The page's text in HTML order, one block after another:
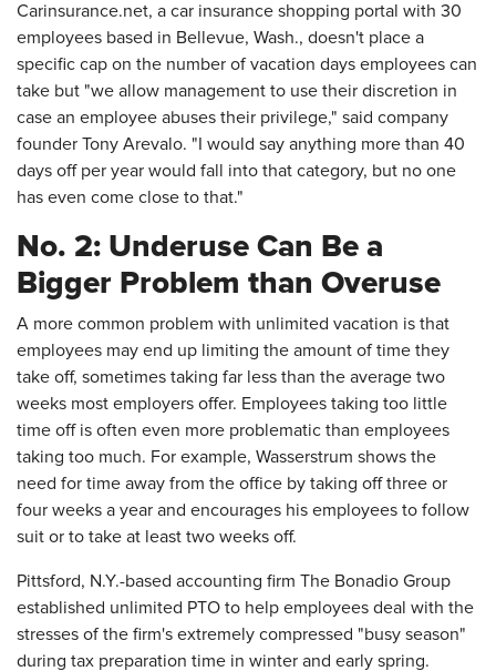
Carinsurance.net, a car insurance shopping portal with 30
employees based in Bellevue, Wash., doesn't place a
specific cap on the number of vacation days employees can
take but "we allow management to use their discretion in
case an employee abuses their privilege," said company
founder Tony Arevalo. "I would say anything more than 40
days off per year would fall into that category, but no one
has even come close to that."
No. 2: Underuse Can Be a
Bigger Problem than Overuse
A more common problem with unlimited vacation is that
employees may end up limiting the amount of time they
take off, sometimes taking far less than the average two
weeks most employers offer. Employees taking too little
time off is often even more problematic than employees
taking too much. For example, Wasserstrum shows the
need for time away from the office by taking off three or
four weeks a year and encourages his employees to follow
suit or to take at least two weeks off.
Pittsford, N.Y.-based accounting firm The Bonadio Group
established unlimited PTO to help employees deal with the
stresses of the firm's extremely compressed "busy season"
during tax preparation time in winter and early spring.